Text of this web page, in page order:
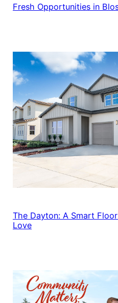
Fresh Opportunities in
The Dayton: A Smart
Love